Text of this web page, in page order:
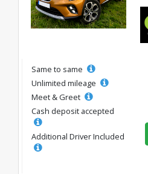
Same to same
Unlimited mileage
Meet & Greet
Cash deposit accepted
Additional Driver Included